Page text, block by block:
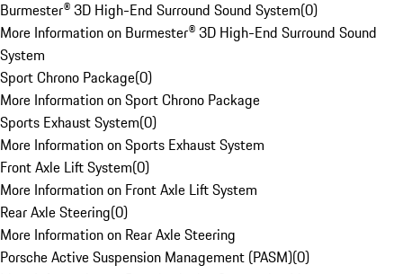
Burmester® 3D High-End Surround Sound System(0)
More Information on Burmester® 3D High-End Surround Sound
System
Sport Chrono Package(0)
More Information on Sport Chrono Package
Sports Exhaust System(0)
More Information on Sports Exhaust System
Front Axle Lift System(0)
More Information on Front Axle Lift System
Rear Axle Steering(0)
More Information on Rear Axle Steering
Porsche Active Suspension Management (PASM)(0)